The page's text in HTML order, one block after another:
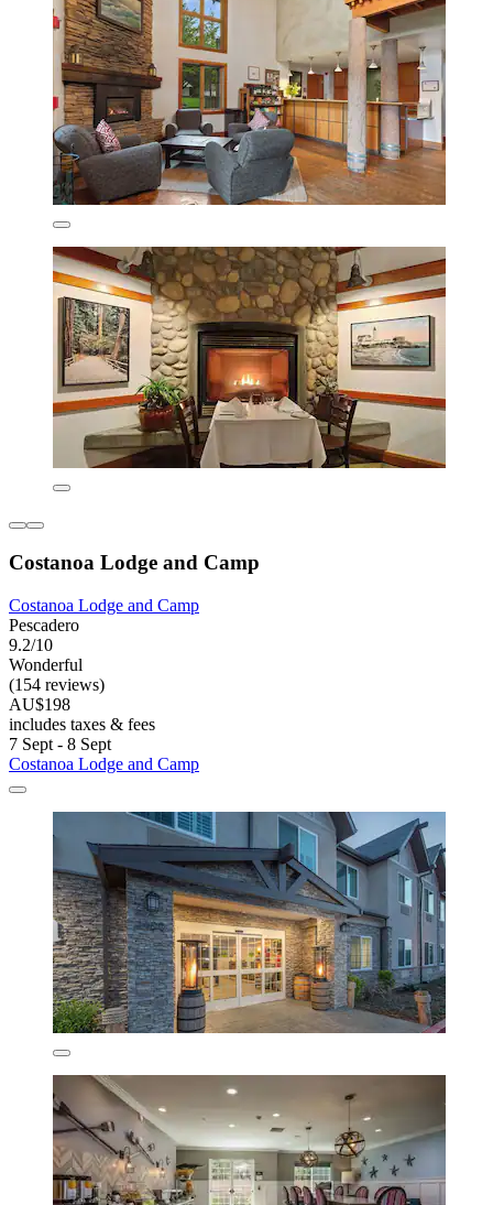
Costanoa Lodge and Camp
Costanoa Lodge and Camp
Pescadero
9.2/10
Wonderful
(154 reviews)
AU$198
includes taxes & fees
7 Sept - 8 Sept
Costanoa Lodge and Camp